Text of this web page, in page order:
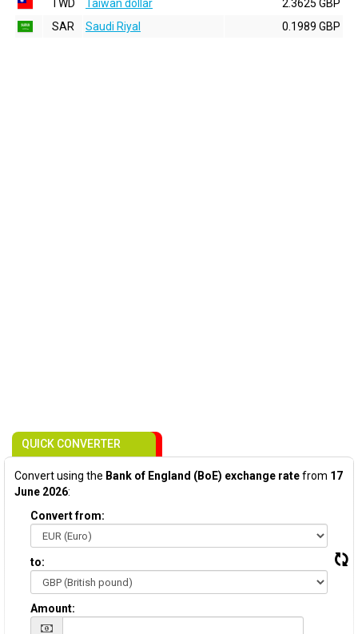
TWD
Taiwan dollar
2.3625 GBP
SAR
Saudi Riyal 0.1989 GBP
QUICK CONVERTER
Convert using the Bank of England (BoE) exchange ratefrom 17
June 2026:
Convert from:
to:
Amount: